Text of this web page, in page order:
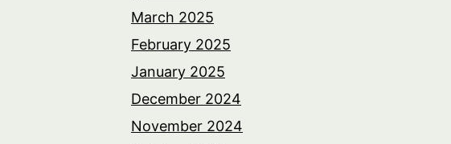
March 2025
February 2025
January 2025
December 2024
November 2024